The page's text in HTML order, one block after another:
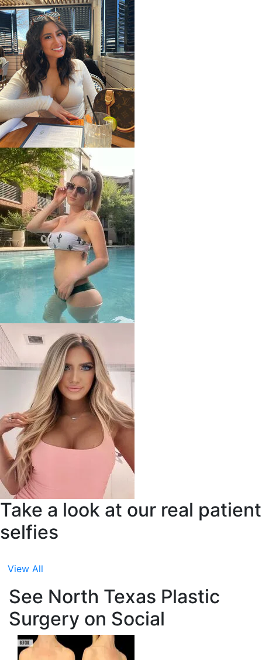
Take a look at our real patient
selfies
View All
See North Texas Plastic
Surgery on Social